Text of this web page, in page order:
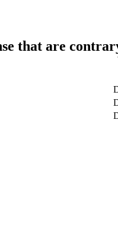
that are